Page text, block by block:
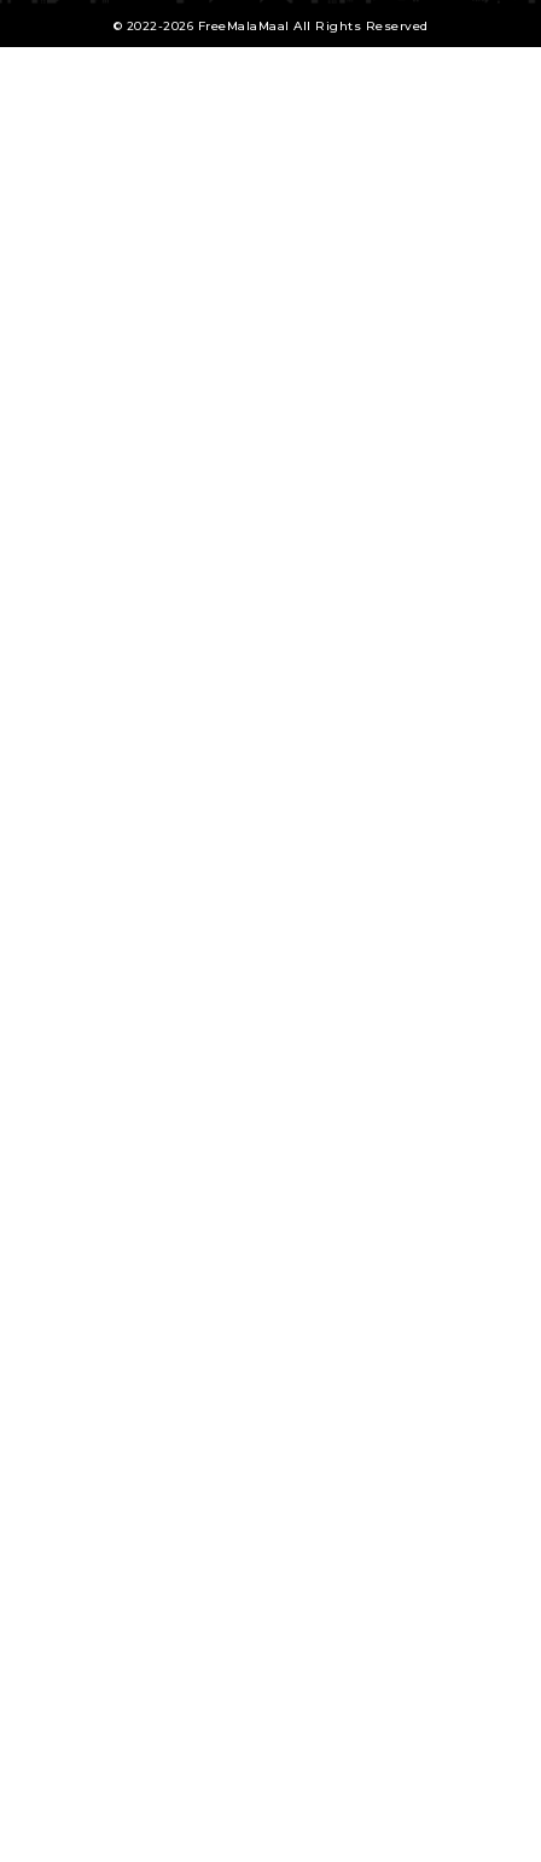
© 2022-2026 FreeMalaMaal All Rights Reserved